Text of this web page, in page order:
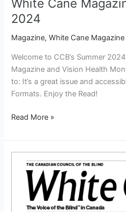
White Cane
2024
Magazine,White Cane Magazine
Welcome to CCB’s Summer
Magazine and Vision Health
to: It’s a great issue and
Formats. Enjoy the Read!
Read More »
Cane
Magazine
Winter/Spring
2024